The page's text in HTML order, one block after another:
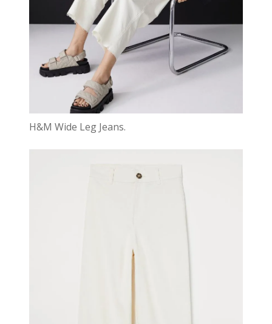
H&M Wide Leg Jeans.